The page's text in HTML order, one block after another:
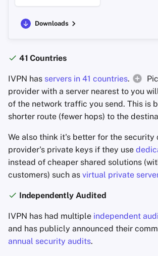
Downloads
41 Countries
IVPN has servers in 41 countries.
provider with a server nearest to you
of the network traffic you send. This is
shorter route (fewer hops) to the
We also think it's better for the security
provider's private keys if they use
instead of cheaper shared solutions
customers) such as virtual private
Independently Audited
IVPN has had multiple independent
and has publicly announced their
annual security audits.